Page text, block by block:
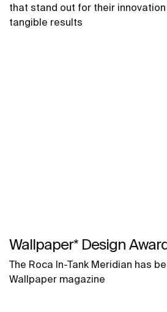
that stand out for their
tangible results
Wallpaper* Design
The Roca In-Tank Meridian has
Wallpaper magazine